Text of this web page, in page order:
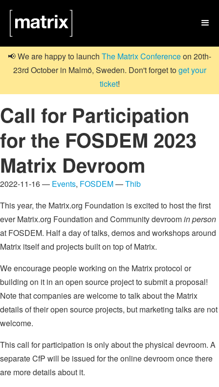

📢 We are happy to launch The Matrix Conferenceon 20th-
23rd October in Malmö, Sweden. Don't forget toget your
ticket!
Call for Participation
for the FOSDEM 2023
Matrix Devroom
2022-11-16 — Events, FOSDEM—Thib
This year, the Matrix.org Foundation is excited to host the first
ever Matrix.org Foundation and Community devroomin person
at FOSDEM. Half a day of talks, demos and workshops around
Matrix itself and projects built on top of Matrix.
We encourage people working on the Matrix protocol or
building on it in an open source project to submit a proposal!
Note that companies are welcome to talk about the Matrix
details of their open source projects, but marketing talks are not
welcome.
This call for participation is only about the physical devroom. A
separate CfP will be issued for the online devroom once there
are more details about it.